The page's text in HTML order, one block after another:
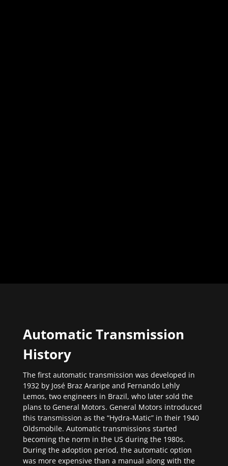
Automatic Transmission
History
The first automatic transmission was developed in
1932 by José Braz Araripe and Fernando Lehly
Lemos, two engineers in Brazil, who later sold the
plans to General Motors. General Motors introduced
this transmission as the “Hydra-Matic” in their 1940
Oldsmobile. Automatic transmissions started
becoming the norm in the US during the 1980s.
During the adoption period, the automatic option
was more expensive than a manual along with the